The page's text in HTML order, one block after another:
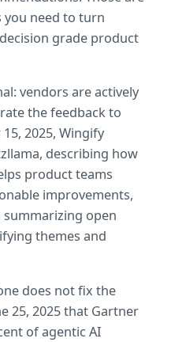
you need to turn
grade product
vendors are actively
the feedback to
2025, Wingify
describing how
product teams
improvements,
open
themes and
does not fix the
25, 2025 that Gartner
of agentic AI